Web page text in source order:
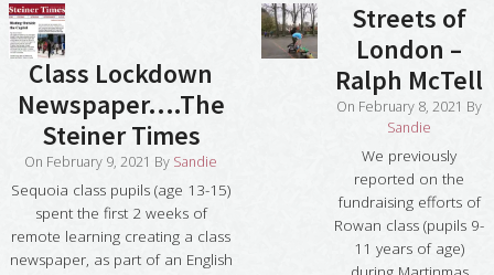
Class Lockdown
Newspaper….The
Steiner Times
On February 9, 2021 By Sandie
Sequoia class pupils (age 13-15)
spent the first 2 weeks of
remote learning creating a class
newspaper, as part of an English
Streets of
London –
Ralph McTell
On February 8, 2021 By
Sandie
We previously
reported on the
fundraising efforts of
Rowan class (pupils 9-
11 years of age)